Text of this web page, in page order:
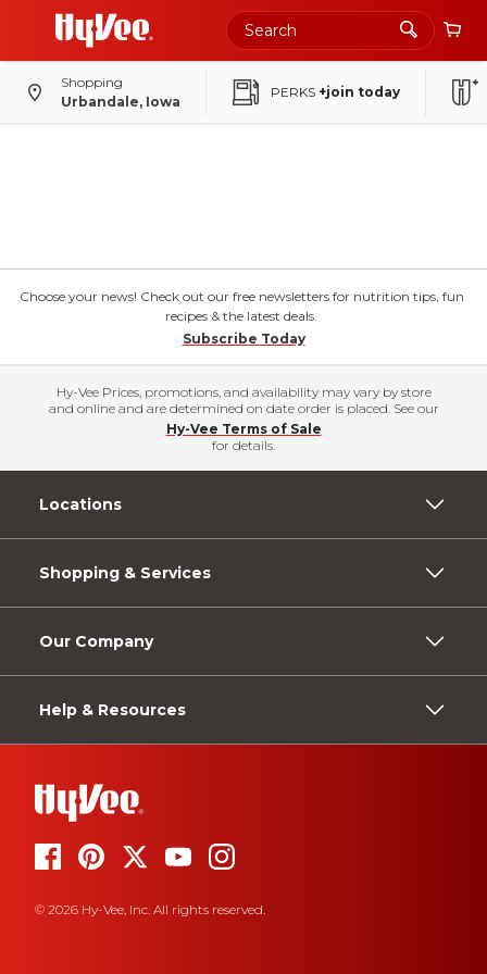
Shopping
Urbandale, Iowa
PERKS +join today
Choose your news! Check out our free newsletters for nutrition tips, fun
recipes & the latest deals.
Subscribe Today
Hy-Vee Prices, promotions, and availability may vary by store
and online and are determined on date order is placed. See our
Hy-Vee Terms of Sale
for details.
Locations
Shopping & Services
Our Company
Help & Resources
© 2026 Hy-Vee, Inc. All rights reserved.